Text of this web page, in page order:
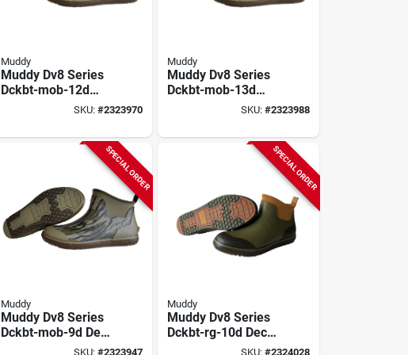
Muddy
Muddy Dv8 Series
Dckbt-mob-12d
Deck Boots, 12, D
Bottomland,
Neoprene Upper
SKU:#2323970
Muddy
Muddy Dv8 Series
Dckbt-mob-13d
Deck Boots, 13, D
Bottomland,
Neoprene Upper
SKU: #2323988
SPECIAL ORDER
Muddy
Muddy Dv8 Series
Dckbt-mob-9d Deck
Boots, 9, D W,SKU:#2323947
SPECIAL ORDER
Muddy
Muddy Dv8 Series
Dckbt-rg-10d Deck
Boots, 10, D W,SKU: #2324028